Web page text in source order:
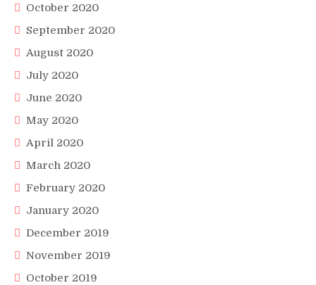
October 2020
September 2020
August 2020
July 2020
June 2020
May 2020
April 2020
March 2020
February 2020
January 2020
December 2019
November 2019
October 2019